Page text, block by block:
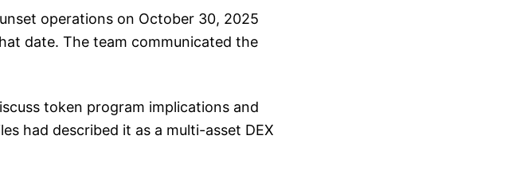
operations on October 30, 2025
date. The team communicated the
token program implications and
had described it as a multi-asset DEX